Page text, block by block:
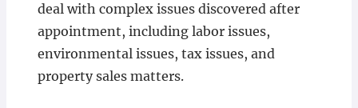
deal with complex issues discovered after
appointment, including labor issues,
environmental issues, tax issues, and
property sales matters.